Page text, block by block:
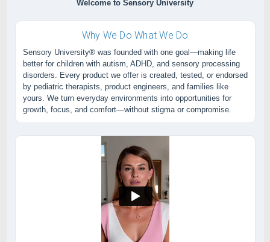
Welcome to Sensory University
Why We Do What We Do
Sensory University® was founded with one goal—making life
better for children with autism, ADHD, and sensory processing
disorders. Every product we offer is created, tested, or endorsed
by pediatric therapists, product engineers, and families like
yours. We turn everyday environments into opportunities for
growth, focus, and comfort—without stigma or compromise.